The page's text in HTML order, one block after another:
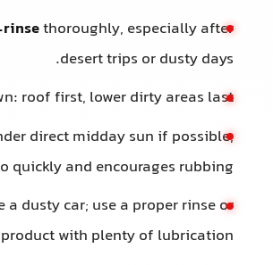
thoroughly, especially after
desert trips or dusty days.
roof first, lower dirty areas last.
direct midday sun if possible;
quickly and encourages rubbing.
a dusty car; use a proper rinse or
with plenty of lubrication.